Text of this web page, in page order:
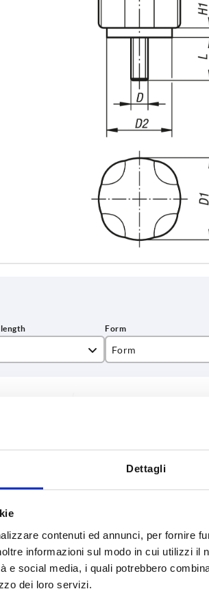
Dettagli
contenuti ed annunci, per fornire
informazioni sul modo in cui utilizzi il
e social media, i quali potrebbero
dei loro servizi.
Form
regular intervals. You will be informed of
before completing your order.
L 34
L